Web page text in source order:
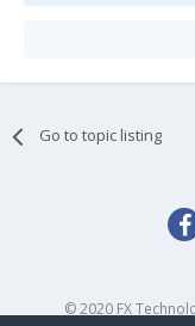
Go to topic listing
© 2020 FX